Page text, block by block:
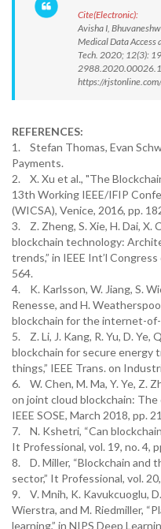
Cite(Electronic):
Avisha I,
Medical Data Access
Tech. 2020; 12(3):
https://
REFERENCES:
1. Stefan Thomas, Evan
Payments.
2. X. Xu et al., "The
13th Working IEEE/IFIP
(WICSA), Venice, 2016, pp.
3. Z. Zheng, S. Xie, H. Dai, X.
blockchain technology:
trends,” in IEEE Int’l
564.
4. K. Karlsson, W. Jiang, S.
Renesse, and H.
blockchain for the internet-of-
5. Z. Li, J. Kang, R. Yu, D. Ye,
blockchain for secure energy
things,” IEEE Trans. on
6. W. Chen, M. Ma, Y. Ye, Z.
on joint cloud blockchain: The
IEEE SOSE, March 2018, pp.
7. N. Kshetri, “Can
It Professional, vol. 19, no. 4,
8. D. Miller, “Blockchain and
sector,” It Professional, vol.
9. V. Mnih, K. Kavukcuoglu,
Wierstra, and M. Riedmiller,
learning,” in NIPS Deep